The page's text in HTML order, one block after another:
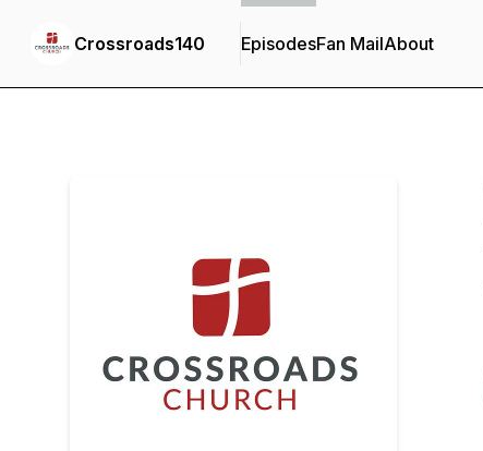
Crossroads140 EpisodesFan MailAbout